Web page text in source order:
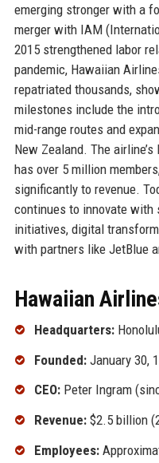
emerging stronger with a
merger with IAM
2015 strengthened labor
pandemic, Hawaiian
repatriated thousands,
milestones include the
mid-range routes and
New Zealand. The
has over 5 million
significantly to revenue.
continues to innovate
initiatives, digital
with partners like JetBlue
Hawaiian
Headquarters:
Founded:January 30,
CEO:Peter Ingram
Revenue:$2.5 billion
Employees: